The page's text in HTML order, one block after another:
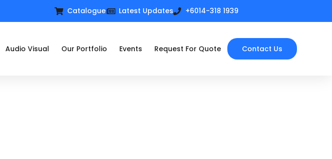
Catalogue Latest Updates +6014-318 1939
Audio Visual Our Portfolio Events Request For Quote Contact Us